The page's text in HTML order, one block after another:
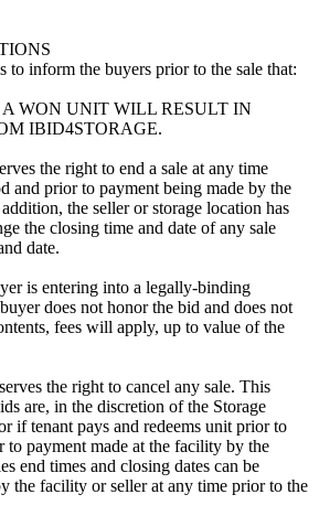
to inform the buyers prior to the sale that:
WON UNIT WILL RESULT IN
IBID4STORAGE.
the right to end a sale at any time
and prior to payment being made by the
the seller or storage location has
the closing time and date of any sale
date.
is entering into a legally-binding
does not honor the bid and does not
fees will apply, up to value of the
the right to cancel any sale. This
are, in the discretion of the Storage
if tenant pays and redeems unit prior to
to payment made at the facility by the
end times and closing dates can be
the facility or seller at any time prior to the